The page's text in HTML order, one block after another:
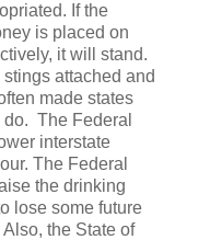
If the
is placed on
it will stand.
attached and
made states
The Federal
interstate
The Federal
the drinking
lose some future
the State of